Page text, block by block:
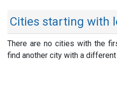
Cities starting with
There are no cities with the
find another city with a